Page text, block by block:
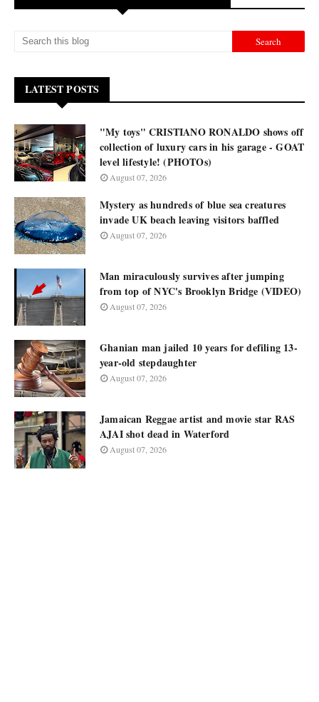
LATEST POSTS
"My toys" CRISTIANO RONALDO shows off
collection of luxury cars in his garage - GOAT
level lifestyle! (PHOTOs)
August 07, 2026
Mystery as hundreds of blue sea creatures
invade UK beach leaving visitors baffled
August 07, 2026
Man miraculously survives after jumping
from top of NYC's Brooklyn Bridge (VIDEO)
August 07, 2026
Ghanian man jailed 10 years for defiling 13-
year-old stepdaughter
August 07, 2026
Jamaican Reggae artist and movie star RAS
AJAI shot dead in Waterford
August 07, 2026